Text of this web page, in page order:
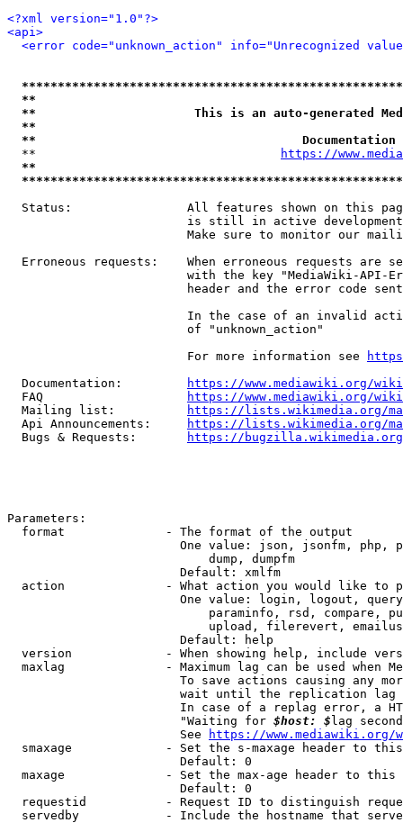
<?xml version="1.0"?>
<api>
<error code="unknown_action" info="Unrecognized
**
**                      This is an auto-generated
**
**
  **
https://
**
Status:                All features shown on this
is still in active
Make sure to monitor our
Erroneous requests:    When erroneous requests are
with the key "MediaWiki-API-
header and the error code
In the case of an invalid
                         of "unknown_action"
                         For more information see
  Documentation:
https://www.mediawiki.org/
  FAQ
https://www.mediawiki.org/
  Mailing list:
https://lists.wikimedia.org/
  Api Announcements:
https://lists.wikimedia.org/
  Bugs & Requests:
https://bugzilla.wikimedia.org/
Parameters:
  format              - The format of the output
One value: json, jsonfm, php,
                            dump, dumpfm
                        Default: xmlfm
action              - What action you would like to
One value: login, logout,
paraminfo, rsd, compare,
upload, filerevert,
                        Default: help
version             - When showing help, include
maxlag              - Maximum lag can be used when
To save actions causing any
wait until the replication
In case of a replag error, a
                        "Waiting for
$host: $ lag
                        See
https://www.mediawiki.org/
smaxage             - Set the s-maxage header to
                        Default: 0
maxage              - Set the max-age header to
                        Default: 0
requestid           - Request ID to distinguish
servedby            - Include the hostname that